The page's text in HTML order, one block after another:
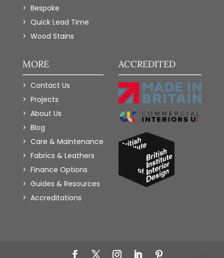
Bespoke
Quick Lead Time
Wood Stains
MORE
Contact Us
Projects
About Us
Blog
Care & Maintenance
Fabrics & Leathers
Finance Options
Guides & Resources
Accreditations
ACCREDITED